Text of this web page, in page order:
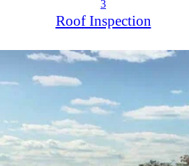
3
Roof Inspection